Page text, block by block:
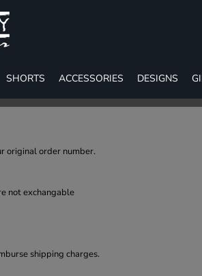
SHORTS ACCESSORIES DESIGNS
original order number.
not exchangable
shipping charges.